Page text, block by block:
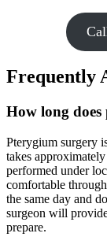
Frequently
How long
Pterygium surgery
takes
performed under
comfortable
the same day and
surgeon will
prepare.